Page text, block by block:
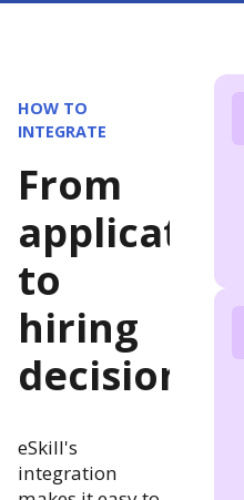
HOW TO
INTEGRATE
From
application
to
hiring
decision
eSkill's
integration